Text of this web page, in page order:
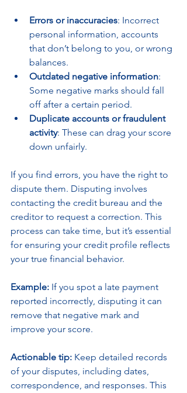
Errors or inaccuracies: Incorrect
personal information, accounts
that don’t belong to you, or wrong
balances.
Outdated negative information:
Some negative marks should fall
off after a certain period.
Duplicate accounts or fraudulent
activity: These can drag your score
down unfairly.
If you find errors, you have the right to
dispute them. Disputing involves
contacting the credit bureau and the
creditor to request a correction. This
process can take time, but it’s essential
for ensuring your credit profile reflects
your true financial behavior.
Example: If you spot a late payment
reported incorrectly, disputing it can
remove that negative mark and
improve your score.
Actionable tip: Keep detailed records
of your disputes, including dates,
correspondence, and responses. This